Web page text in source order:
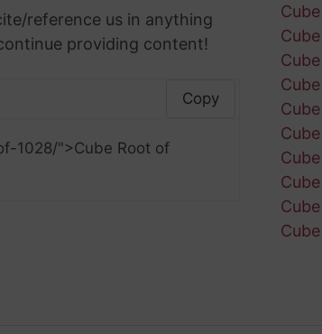
reference us in anything
providing content!
Copy
1028/">Cube Root of